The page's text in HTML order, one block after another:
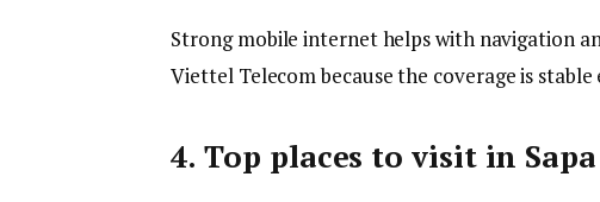
Strong mobile internet helps with navigation
Viettel Telecom because the coverage is
4. Top places to visit in Sapa